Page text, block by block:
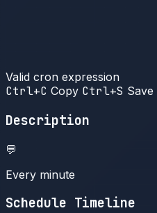
Valid cron expression
Ctrl+C Copy Ctrl+S Save
Description
💬
Every minute
Schedule Timeline